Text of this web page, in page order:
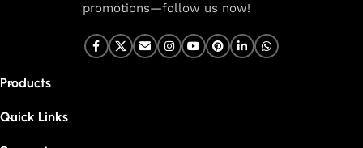
promotions—follow us now!
Products
Quick Links